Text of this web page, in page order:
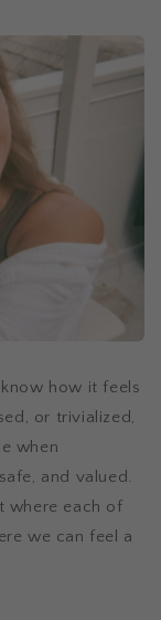
how it feels
or trivialized,
when
and valued.
where each of
we can feel a